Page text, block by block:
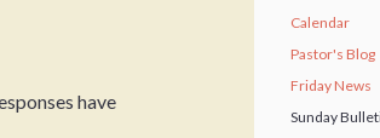
have
Calendar
Pastor's Blog
Friday News
Sunday